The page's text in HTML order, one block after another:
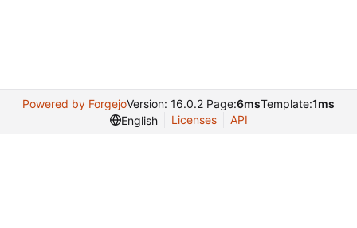
Powered by ForgejoVersion: 16.0.2 Page:6msTemplate:1ms
English
Licenses API